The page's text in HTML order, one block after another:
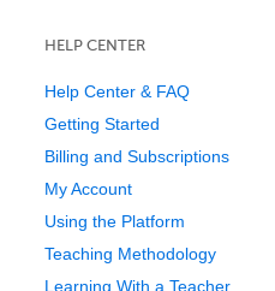
HELP CENTER
Help Center & FAQ
Getting Started
Billing and Subscriptions
My Account
Using the Platform
Teaching Methodology
Learning With a Teacher